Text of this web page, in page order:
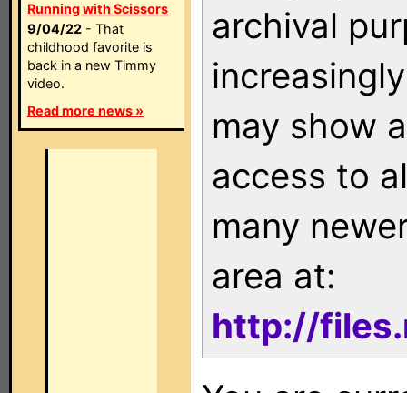
Running with Scissors
9/04/22 - That
childhood favorite is
back in a new Timmy
video.
Read more news »
archival
may show
access to
many
area at:
http://